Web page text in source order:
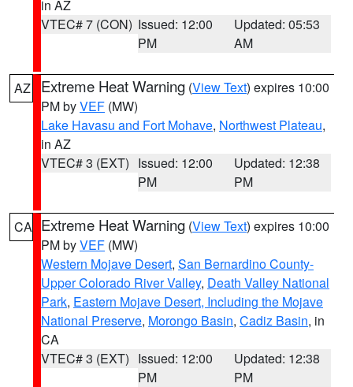
in AZ
VTEC# 7 (CON) Issued: 12:00
PM
Updated: 05:53
AM
AZ Extreme Heat Warning (View Text) expires 10:00
PM byVEF (MW)
Lake Havasu and Fort Mohave, Northwest Plateau,
in AZ
VTEC# 3 (EXT) Issued: 12:00
PM
Updated: 12:38
PM
CA Extreme Heat Warning (View Text) expires 10:00
PM byVEF (MW)
Western Mojave Desert, San Bernardino County-
Upper Colorado River Valley, Death Valley National
Park, Eastern Mojave Desert, Including the Mojave
National Preserve, Morongo Basin, Cadiz Basin, in
CA
VTEC# 3 (EXT) Issued: 12:00
PM
Updated: 12:38
PM